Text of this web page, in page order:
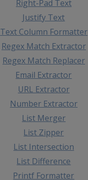
Right-Pad Text
Justify Text
Text Column Formatter
Regex Match Extractor
Regex Match Replacer
Email Extractor
URL Extractor
Number Extractor
List Merger
List Zipper
List Intersection
List Difference
Printf Formatter